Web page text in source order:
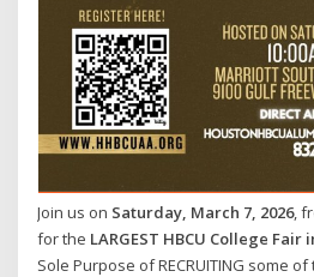
Join us on Saturday, March 7, 2026,
for the LARGEST HBCU College Fair
Sole Purpose of RECRUITING some of